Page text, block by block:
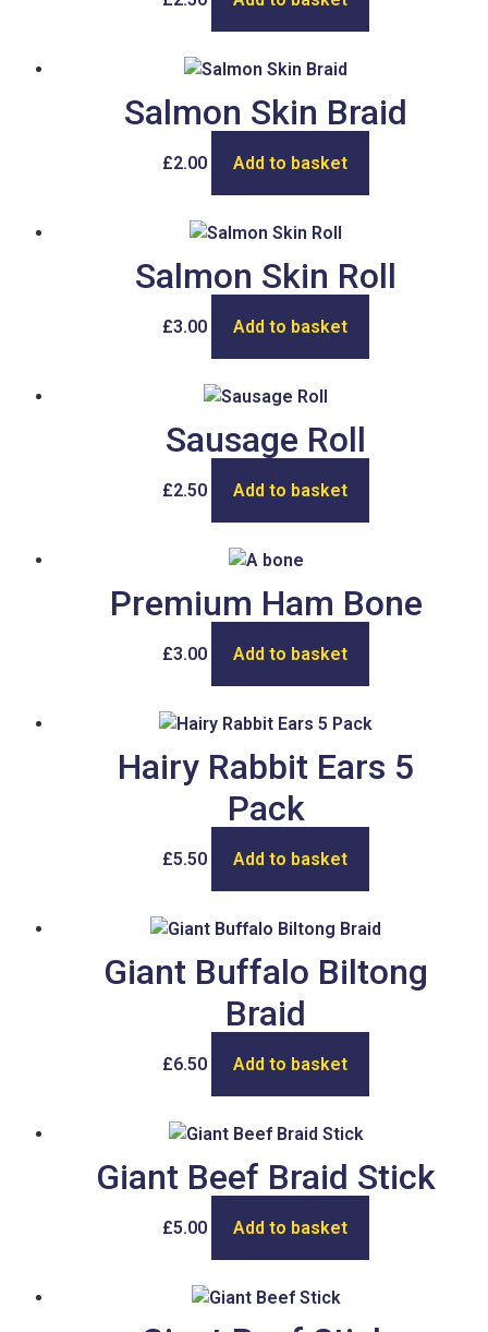
Salmon Skin Braid
£2.00 Add to basket
Salmon Skin Roll
£3.00 Add to basket
Sausage Roll
£2.50 Add to basket
Premium Ham Bone
£3.00 Add to basket
Hairy Rabbit Ears 5
Pack
£5.50 Add to basket
Giant Buffalo Biltong
Braid
£6.50 Add to basket
Giant Beef Braid Stick
£5.00 Add to basket